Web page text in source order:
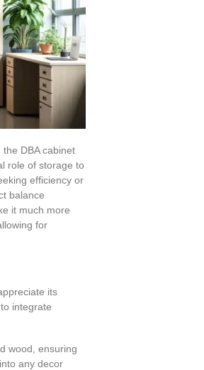
DBA cabinet
role of storage to
efficiency or
balance
it much more
for
its
integrate
wood, ensuring
any decor